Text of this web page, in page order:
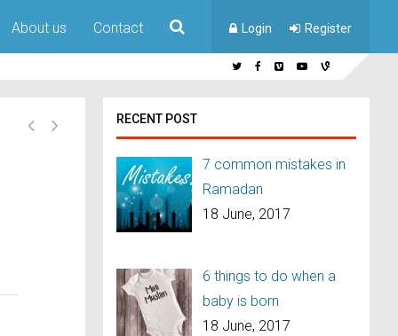
About us Contact Login Register
RECENT POST
7 common mistakes in
Ramadan
18 June, 2017
6 things to do when a
baby is born
18 June, 2017